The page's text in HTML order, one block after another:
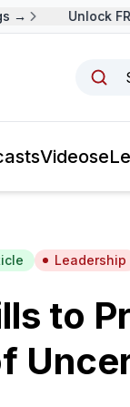
Unlock
Videos
Leadership
to